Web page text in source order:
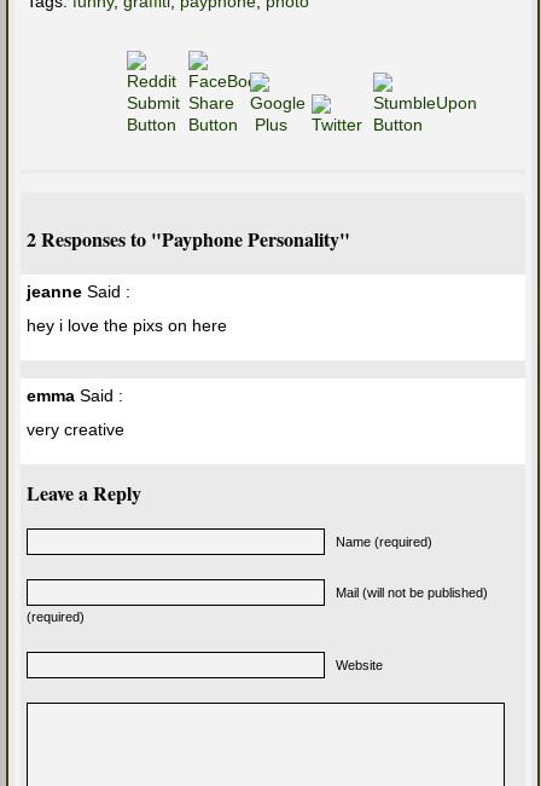
2 Responses to "Payphone Personality"
jeanne Said :
hey i love the pixs on here
emma Said :
very creative
Leave a Reply
Name (required)
Mail (will not be published)
(required)
Website